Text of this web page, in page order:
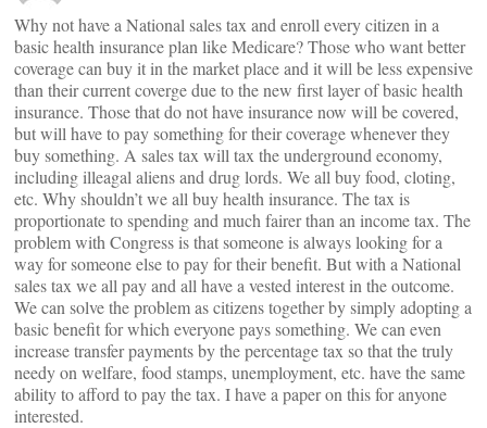
Why not have a National sales tax and enroll every citizen in a
basic health insurance plan like Medicare? Those who want better
coverage can buy it in the market place and it will be less expensive
than their current coverge due to the new first layer of basic health
insurance. Those that do not have insurance now will be covered,
but will have to pay something for their coverage whenever they
buy something. A sales tax will tax the underground economy,
including illeagal aliens and drug lords. We all buy food, cloting,
etc. Why shouldn’t we all buy health insurance. The tax is
proportionate to spending and much fairer than an income tax. The
problem with Congress is that someone is always looking for a
way for someone else to pay for their benefit. But with a National
sales tax we all pay and all have a vested interest in the outcome.
We can solve the problem as citizens together by simply adopting a
basic benefit for which everyone pays something. We can even
increase transfer payments by the percentage tax so that the truly
needy on welfare, food stamps, unemployment, etc. have the same
ability to afford to pay the tax. I have a paper on this for anyone
interested.